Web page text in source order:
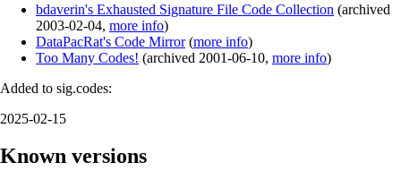
bdaverin's Exhausted Signature File Code Collection (archived
2003-02-04, more info)
DataPacRat's Code Mirror(more info)
Too Many Codes! (archived 2001-06-10, more info)
Added to sig.codes:
2025-02-15
Known versions